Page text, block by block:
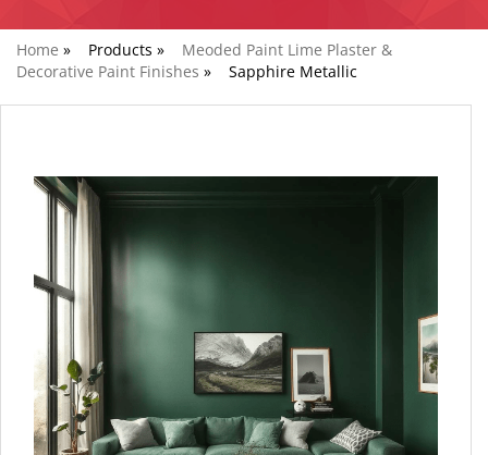
Home » Products »
Meoded Paint Lime Plaster &
Decorative Paint Finishes » Sapphire Metallic